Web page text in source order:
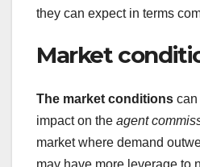
they can expect in terms
Market
The market conditions can
impact on the agent
market where demand
may have more leverage to